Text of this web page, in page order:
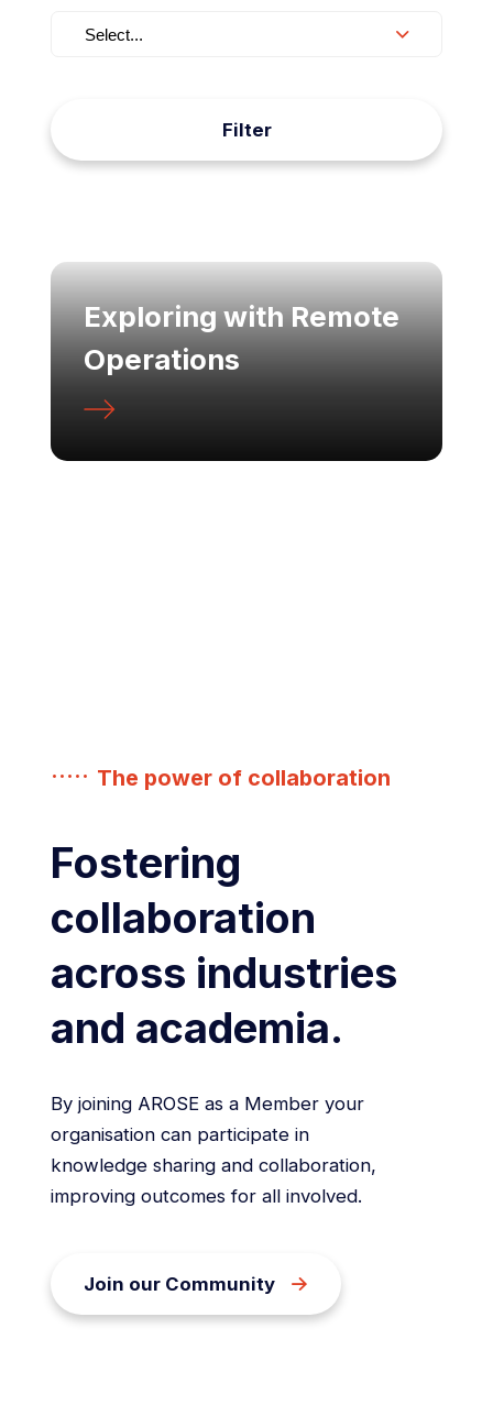
Select...
Filter
Exploring with Remote
Operations
The power of collaboration
Fostering
collaboration
across industries
and academia.
By joining AROSE as a Member your
organisation can participate in
knowledge sharing and collaboration,
improving outcomes for all involved.
Join our Community